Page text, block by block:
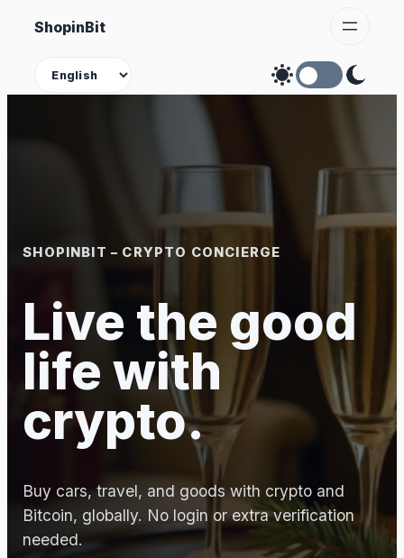
Skip
content
ShopinBit
Theme
SHOPINBIT – CRYPTO CONCIERGE
Live the good
life with
crypto.
Buy cars, travel, and goods with crypto and
Bitcoin, globally. No login or extra verification
needed.